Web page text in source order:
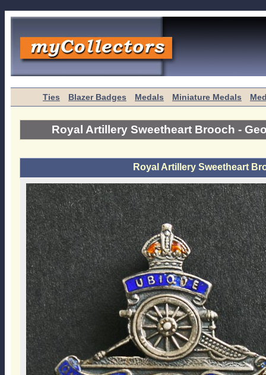
Ties Blazer Badges Medals Miniature Medals
Royal Artillery Sweetheart Brooch -
Royal Artillery Sweetheart